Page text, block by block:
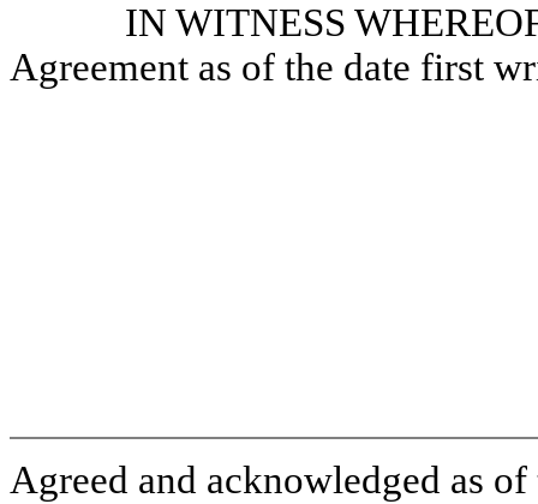
IN WITNESS
Agreement as of the date first
Agreed and acknowledged as